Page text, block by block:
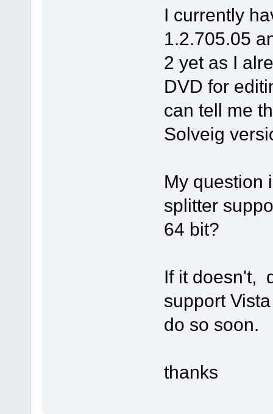
I currently
1.2.705.05
2 yet as I
DVD for
can tell me
Solveig
My question
splitter
64 bit?
If it doesn't,
support
do so soon.
thanks